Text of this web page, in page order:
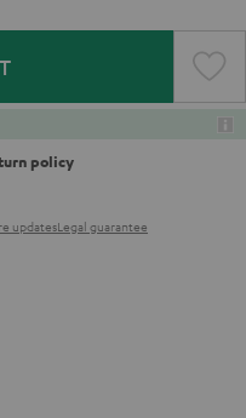
policy
updatesLegal guarantee